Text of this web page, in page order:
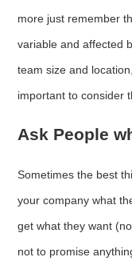
more just remember
variable and affected
team size and
important to consider
Ask People
Sometimes the best
your company what
get what they want
not to promise